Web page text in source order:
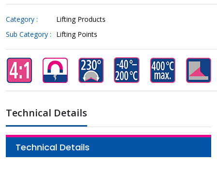
Category :
Lifting Products
Sub Category :
Lifting Points
Technical Details
Technical Details